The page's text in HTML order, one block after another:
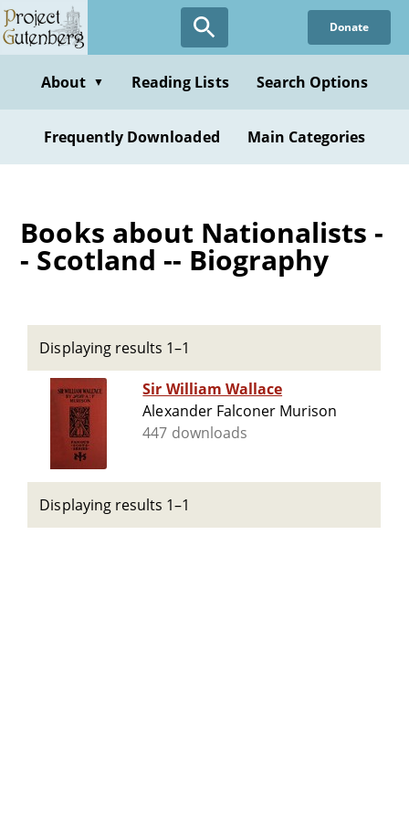
Skip
to
content
Donate
About ▼ Reading Lists Search Options
Frequently Downloaded Main Categories
Books about Nationalists -
- Scotland -- Biography
Displaying results 1–1
Sir William Wallace
Alexander Falconer Murison
447 downloads
Displaying results 1–1